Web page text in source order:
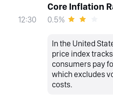
12:30
Core Inflation
0.5%
In the United
price index
consumers pay
which excludes
costs.